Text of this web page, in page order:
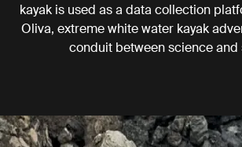
kayak is used as a data collection
Oliva, extreme white water kayak
conduit between science and